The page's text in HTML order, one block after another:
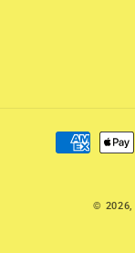
Payment
methods
© 2026,